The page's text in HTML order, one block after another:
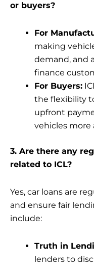
or buyers?
For
making
demand, and
finance
For Buyers:
the flexibility
upfront
vehicles more
3. Are there any
related to ICL?
Yes, car loans are
and ensure fair
include:
Truth in
lenders to